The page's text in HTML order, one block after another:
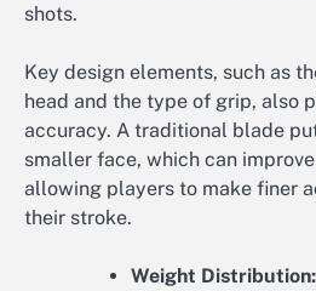
shots.
Key design elements, such as
head and the type of grip, also
accuracy. A traditional blade
smaller face, which can
allowing players to make finer
their stroke.
Weight Distribution: